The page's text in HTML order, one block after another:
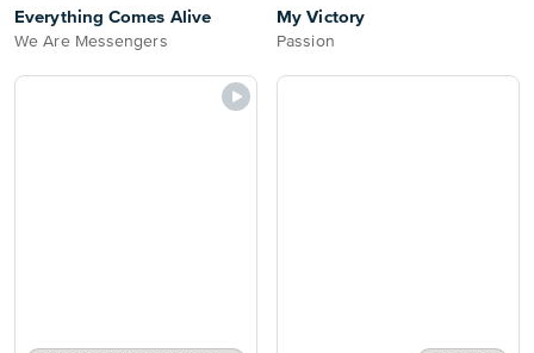
Everything Comes Alive
We Are Messengers
My Victory
Passion